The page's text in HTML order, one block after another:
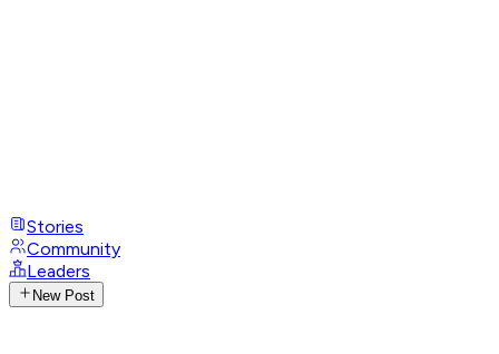
Stories
Community
Leaders
New Post